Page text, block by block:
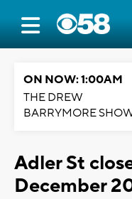
ON NOW: 1:00AM
THE DREW
BARRYMORE
Adler St
December